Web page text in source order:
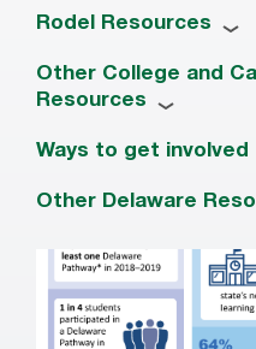
Rodel Resources
Other College and
Resources
Ways to get involved
Other Delaware